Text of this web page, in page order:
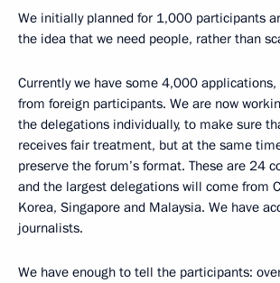
We initially planned for 1,000 participants
the idea that we need people, rather than
Currently we have some 4,000
from foreign participants. We are now
the delegations individually, to make sure
receives fair treatment, but at the same
preserve the forum’s format. These are 24
and the largest delegations will come from
Korea, Singapore and Malaysia. We have
journalists.
We have enough to tell the participants: